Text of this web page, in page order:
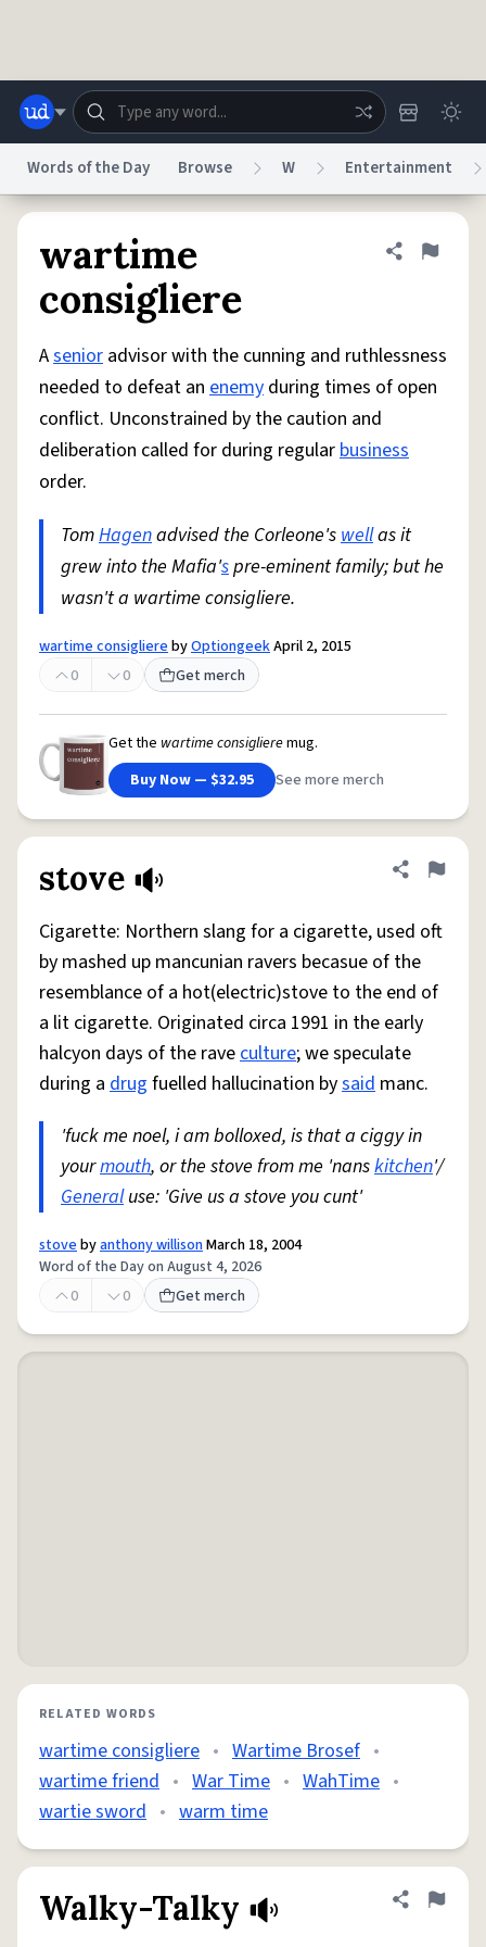
Status
Do Not Sell My Personal Information Information Collection Notice
reCAPTCHA PrivacyTerms of Service reCAPTCHA TermsPrivacy Policy
Accessibility Report a Bug Data Request
DMCA
Words of the Day Browse W Entertainment
wartime
consigliere
Share
Flag
Asenior advisor with the cunning and ruthlessness
needed to defeat an enemy during times of open
conflict. Unconstrained by the caution and
deliberation called for during regularbusiness
order.
TomHagenadvised the Corleone'swellas it
grew into the Mafia'spre-eminent family; but he
wasn't a wartime consigliere.
wartime consiglierebyOptiongeekApril 2, 2015
0
0 Get merch
Get the wartime consiglieremug.
Buy Now — $32.95
See more merch
stove Share
Flag
Cigarette: Northern slang for a cigarette, used oft
by mashed up mancunian ravers becasue of the
resemblance of a hot(electric)stove to the end of
a lit cigarette. Originated circa 1991 in the early
halcyon days of the raveculture; we speculate
during a drug fuelled hallucination bysaid manc.
'fuck me noel, i am bolloxed, is that a ciggy in
yourmouth, or the stove from me 'nanskitchen'/
Generaluse: 'Give us a stove you cunt'
stovebyanthony willisonMarch 18, 2004
Word of the Day on August 4, 2026
0
0 Get merch
RELATED WORDS
wartime consigliere • Wartime Brosef •
wartime friend • War Time • WahTime •
wartie sword • warm time
Walky-Talky Share
Flag